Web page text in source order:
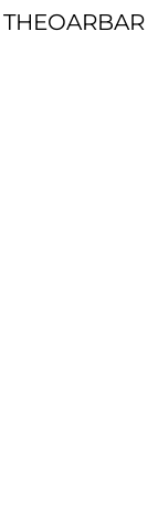
THEOARBAR